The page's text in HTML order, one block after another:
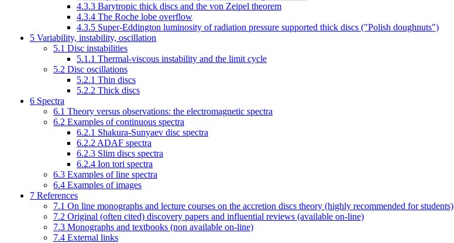
4.3.3 Barytropic thick discs and the von Zeipel theorem
4.3.4 The Roche lobe overflow
4.3.5 Super-Eddington luminosity of radiation pressure supported thick discs ("Polish doughnuts")
5 Variability, instability, oscillation
5.1 Disc instabilities
5.1.1 Thermal-viscous instability and the limit cycle
5.2 Disc oscillations
5.2.1 Thin discs
5.2.2 Thick discs
6 Spectra
6.1 Theory versus observations: the electromagnetic spectra
6.2 Examples of continuous spectra
6.2.1 Shakura-Sunyaev disc spectra
6.2.2 ADAF spectra
6.2.3 Slim discs spectra
6.2.4 Ion tori spectra
6.3 Examples of line spectra
6.4 Examples of images
7 References
7.1 On line monographs and lecture courses on the accretion discs theory (highly recommended for students)
7.2 Original (often cited) discovery papers and influential reviews (available on-line)
7.3 Monographs and textbooks (non available on-line)
7.4 External links